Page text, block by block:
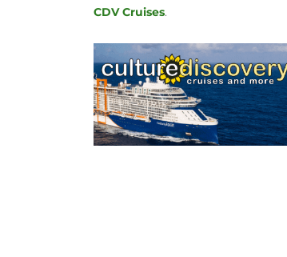
CDV Cruises.